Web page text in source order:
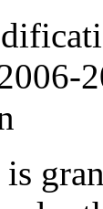
is